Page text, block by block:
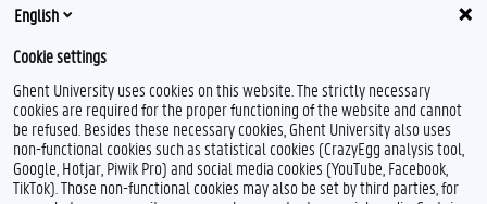
More information:
English
Cookie settings
Ghent University uses cookies on this website. The strictly necessary
cookies are required for the proper functioning of the website and cannot
be refused. Besides these necessary cookies, Ghent University also uses
non-functional cookies such as statistical cookies (CrazyEgg analysis tool,
Google, Hotjar, Piwik Pro) and social media cookies (YouTube, Facebook,
TikTok). Those non-functional cookies may also be set by third parties, for